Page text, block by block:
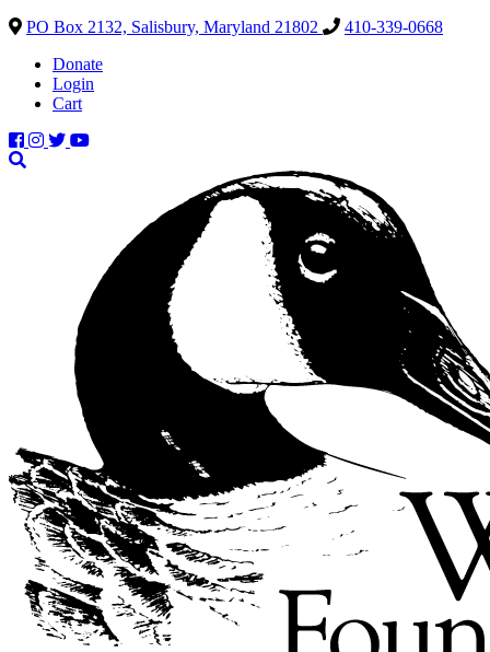
PO Box 2132, Salisbury, Maryland 21802
410-339-0668
Donate
Login
Cart